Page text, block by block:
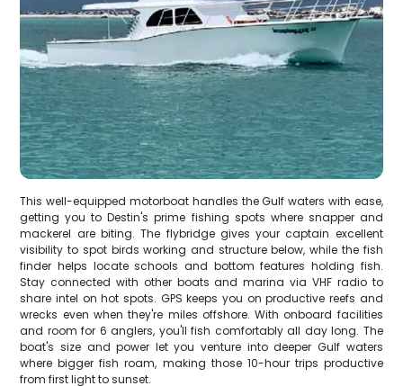
This well-equipped motorboat handles the Gulf waters with ease,
getting you to Destin's prime fishing spots where snapper and
mackerel are biting. The flybridge gives your captain excellent
visibility to spot birds working and structure below, while the fish
finder helps locate schools and bottom features holding fish.
Stay connected with other boats and marina via VHF radio to
share intel on hot spots. GPS keeps you on productive reefs and
wrecks even when they're miles offshore. With onboard facilities
and room for 6 anglers, you'll fish comfortably all day long. The
boat's size and power let you venture into deeper Gulf waters
where bigger fish roam, making those 10-hour trips productive
from first light to sunset.